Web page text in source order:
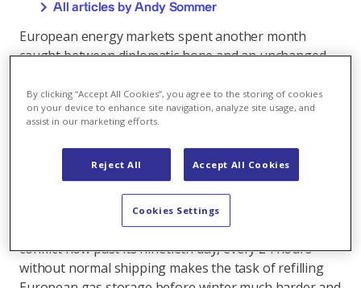
All articles by Andy Sommer
European energy markets spent another month
caught between diplomatic hope and an unchanged
deal to reopen the Strait of Hormuz dominated
sentiment, yet effectively the Strait stayed closed and
Gulf supply remained far below pre-war levels. The
missing 100 LNG cargoes a month of Qatari
production continue to make their mark, as do the
global crude oil inventories that drew 129 million
barrels (mb) in March and another 117 mb in April at
what the IEA described as record pace. With the
conflict now past its ninetieth day, every 24 hours
without normal shipping makes the task of refilling
By clicking “Accept All Cookies”, you agree to the storing of cookies
on your device to enhance site navigation, analyze site usage, and
assist in our marketing efforts.
Reject All Accept All Cookies
Cookies Settings